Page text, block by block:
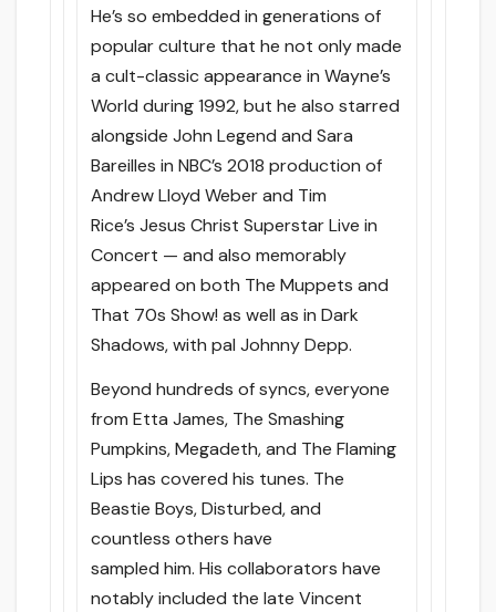
He’s so embedded in generations of
popular culture that he not only made
a cult-classic appearance in Wayne’s
World during 1992, but he also starred
alongside John Legend and Sara
Bareilles in NBC’s 2018 production of
Andrew Lloyd Weber and Tim
Rice’s Jesus Christ Superstar Live in
Concert — and also memorably
appeared on both The Muppets and
That 70s Show! as well as in Dark
Shadows, with pal Johnny Depp.
Beyond hundreds of syncs, everyone
from Etta James, The Smashing
Pumpkins, Megadeth, and The Flaming
Lips has covered his tunes. The
Beastie Boys, Disturbed, and
countless others have
sampled him. His collaborators have
notably included the late Vincent